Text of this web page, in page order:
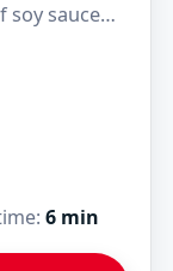
soy sauce
6 min